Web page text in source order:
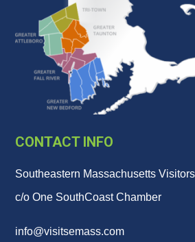
CONTACT INFO
Southeastern Massachusetts
c/o One SouthCoast Chamber
info@visitsemass.com